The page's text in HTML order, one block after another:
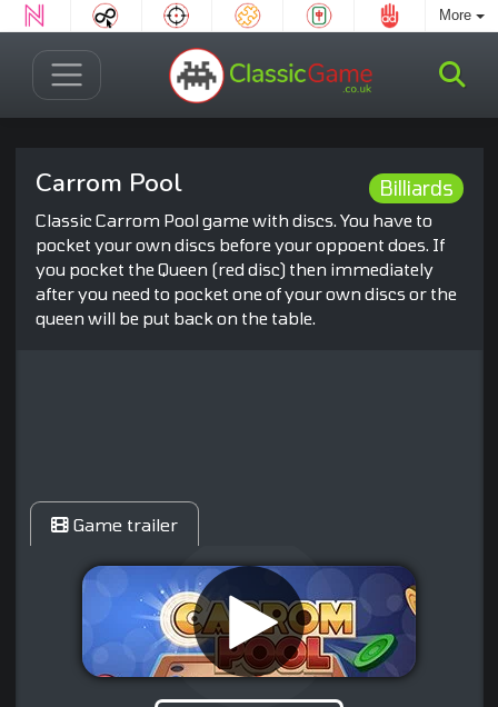
More
Billiards
Carrom Pool
Classic Carrom Pool game with discs. You have to
pocket your own discs before your oppoent does. If
you pocket the Queen (red disc) then immediately
after you need to pocket one of your own discs or the
queen will be put back on the table.
Game trailer